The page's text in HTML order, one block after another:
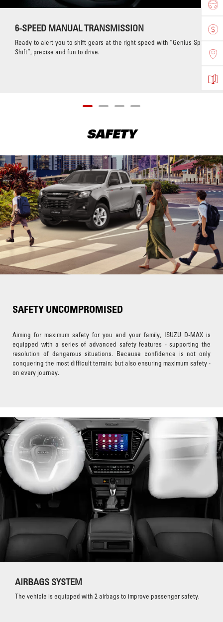
6-SPEED MANUAL TRANSMISSION
Ready to alert you to shift gears at the right speed with “Genius Sport
Shift”, precise and fun to drive.
SAFETY
SAFETY UNCOMPROMISED
Aiming for maximum safety for you and your family, ISUZU D-MAX is
equipped with a series of advanced safety features - supporting the
resolution of dangerous situations. Because confidence is not only
conquering the most difficult terrain; but also ensuring maximum safety -
on every journey.
AIRBAGS SYSTEM
The vehicle is equipped with 2 airbags to improve passenger safety.